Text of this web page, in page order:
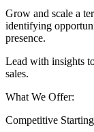
Grow and scale a
identifying
presence.
Lead with insights
sales.
What We Offer:
Competitive